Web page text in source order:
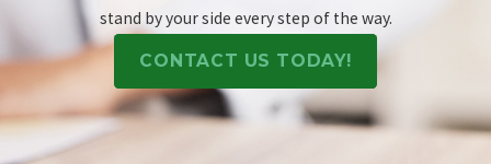
stand by your side every step of the way.
CONTACT US TODAY!